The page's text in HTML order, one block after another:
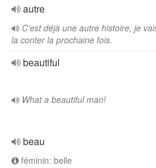
autre
C'est déjà une autre histoire, je
la conter la prochaine fois.
beautiful
What a beautiful man!
beau
féminin: belle